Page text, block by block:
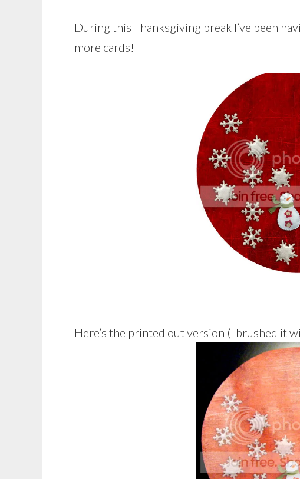
During this Thanksgiving break I’ve been
more cards!
Here’s the printed out version (I brushed it